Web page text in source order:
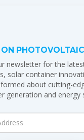
newsletter for the
solar container
about cutting-
generation and energy